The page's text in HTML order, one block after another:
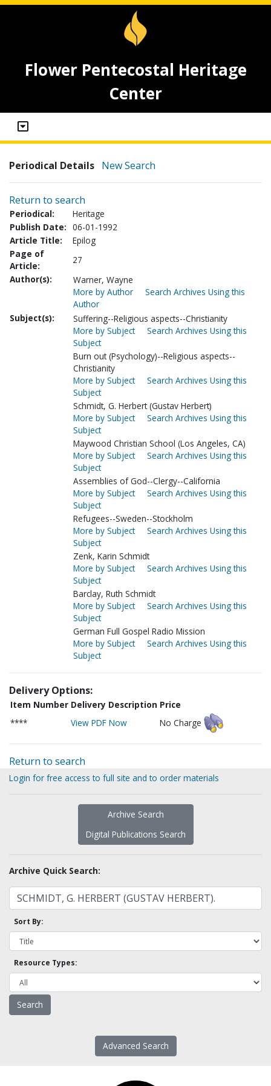
Flower Pentecostal Heritage
Center
Periodical Details New Search
Return to search
Periodical:
Heritage
Publish Date: 06-01-1992
Article Title:
Epilog
Page of
Article:
27
Author(s):
Warner, Wayne
More by Author
Search Archives Using this
Author
Subject(s):
Suffering--Religious aspects--Christianity
More by Subject
Search Archives Using this
Subject
Burn out (Psychology)--Religious aspects--
Christianity
More by Subject
Search Archives Using this
Subject
Schmidt, G. Herbert (Gustav Herbert)
More by Subject
Search Archives Using this
Subject
Maywood Christian School (Los Angeles, CA)
More by Subject
Search Archives Using this
Subject
Assemblies of God--Clergy--California
More by Subject
Search Archives Using this
Subject
Refugees--Sweden--Stockholm
More by Subject
Search Archives Using this
Subject
Zenk, Karin Schmidt
More by Subject
Search Archives Using this
Subject
Barclay, Ruth Schmidt
More by Subject
Search Archives Using this
Subject
German Full Gospel Radio Mission
More by Subject
Search Archives Using this
Subject
Delivery Options:
Item Number Delivery Description Price
****
View PDF Now No Charge
Return to search
Login for free access to full site and to order materials
Archive Search
Digital Publications Search
Archive Quick Search:
Sort By:
Resource Types:
Advanced Search